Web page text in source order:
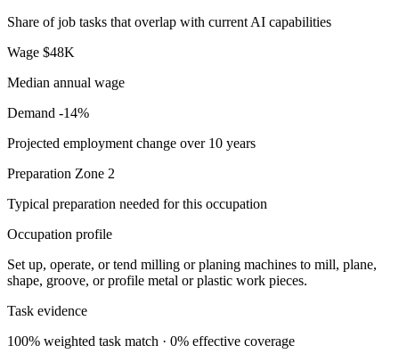
Share of job tasks that overlap with current AI capabilities
Wage $48K
Median annual wage
Demand -14%
Projected employment change over 10 years
Preparation Zone 2
Typical preparation needed for this occupation
Occupation profile
Set up, operate, or tend milling or planing machines to mill, plane,
shape, groove, or profile metal or plastic work pieces.
Task evidence
100% weighted task match · 0% effective coverage